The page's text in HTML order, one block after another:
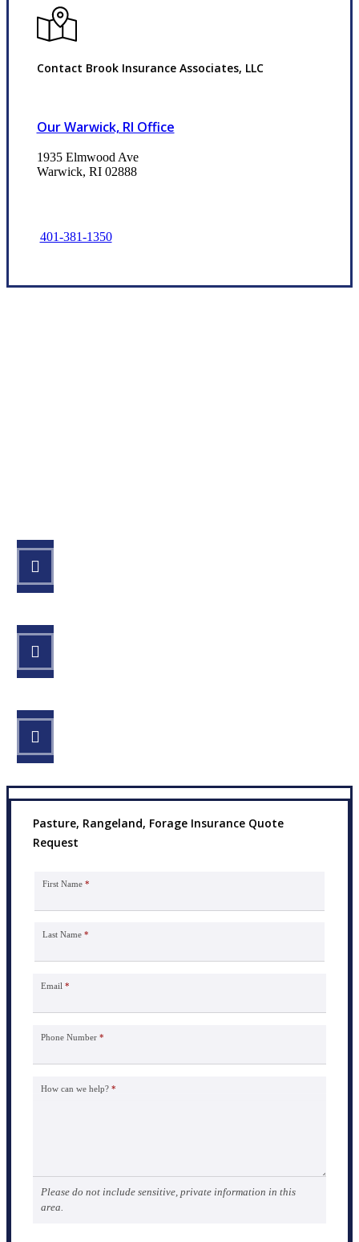
Contact Brook Insurance Associates, LLC
Our Warwick, RI Office
1935 Elmwood Ave
Warwick, RI 02888
401-381-1350
Pasture, Rangeland, Forage Insurance Quote
Request
First Name *
Last Name *
Email *
Phone Number *
How can we help? *
Please do not include sensitive, private information in this
area.